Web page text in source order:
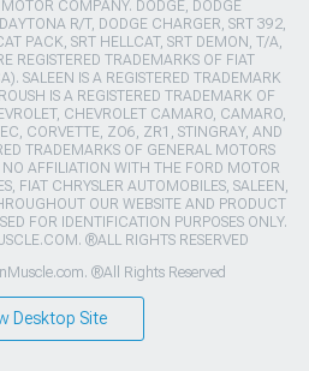
COMPANY. DODGE, DODGE
R/T, DODGE CHARGER, SRT 392,
PACK, SRT HELLCAT, SRT DEMON, T/A,
REGISTERED TRADEMARKS OF FIAT
SALEEN IS A REGISTERED TRADEMARK
IS A REGISTERED TRADEMARK OF
CHEVROLET CAMARO, CAMARO,
CORVETTE, ZO6, ZR1, STINGRAY, AND
TRADEMARKS OF GENERAL MOTORS
AFFILIATION WITH THE FORD MOTOR
FIAT CHRYSLER AUTOMOBILES, SALEEN,
OUR WEBSITE AND PRODUCT
FOR IDENTIFICATION PURPOSES ONLY.
®ALL RIGHTS RESERVED
®All Rights Reserved
Desktop Site